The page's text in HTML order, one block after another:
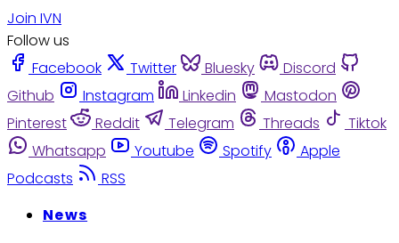
Join IVN
Follow us
Facebook
Twitter Bluesky
Discord
Github
Instagram Linkedin
Mastodon
Pinterest
Reddit Telegram Threads
Tiktok
Whatsapp
Youtube Spotify
Apple
Podcasts
RSS
News